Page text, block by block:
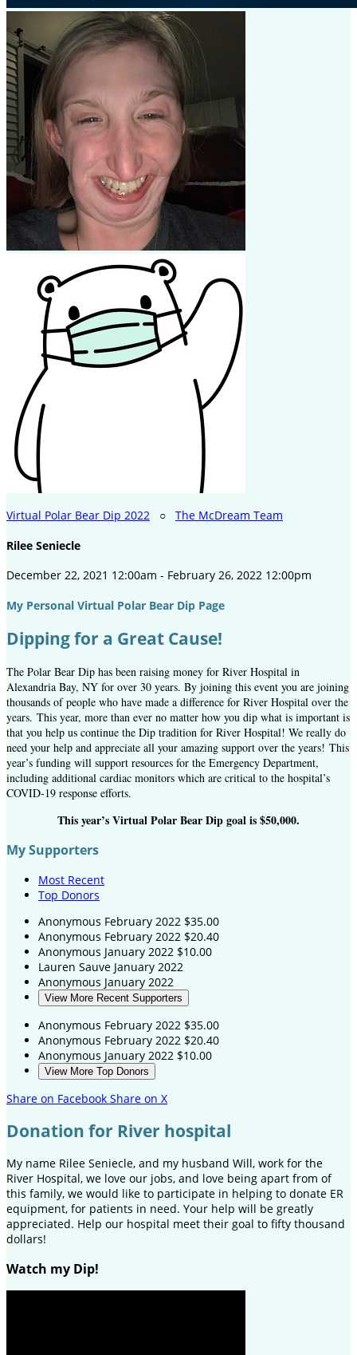
Virtual Polar Bear Dip 2022 ○ The McDream Team
Rilee Seniecle
December 22, 2021 12:00am - February 26, 2022 12:00pm
My Personal Virtual Polar Bear Dip Page
Dipping for a Great Cause!
The Polar Bear Dip has been raising money for River Hospital in
Alexandria Bay, NY for over 30 years. By joining this event you are joining
thousands of people who have made a difference for River Hospital over the
years. This year, more than ever no matter how you dip what is important is
that you help us continue the Dip tradition for River Hospital! We really do
need your help and appreciate all your amazing support over the years! This
year’s funding will support resources for the Emergency Department,
including additional cardiac monitors which are critical to the hospital’s
COVID-19 response efforts.
This year’s Virtual Polar Bear Dip goal is $50,000.
My Supporters
Most Recent
Top Donors
Anonymous February 2022 $35.00
Anonymous February 2022 $20.40
Anonymous January 2022 $10.00
Lauren Sauve January 2022
Anonymous January 2022
View More Recent Supporters
Anonymous February 2022 $35.00
Anonymous February 2022 $20.40
Anonymous January 2022 $10.00
View More Top Donors
Share on Facebook Share on X
Donation for River hospital
My name Rilee Seniecle, and my husband Will, work for the
River Hospital, we love our jobs, and love being apart from of
this family, we would like to participate in helping to donate ER
equipment, for patients in need. Your help will be greatly
appreciated. Help our hospital meet their goal to fifty thousand
dollars!
Watch my Dip!